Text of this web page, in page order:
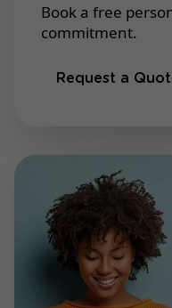
Book a free
commitment.
Request a